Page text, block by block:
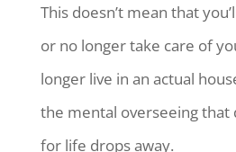
This doesn’t mean that
or no longer take care of
longer live in an actual
the mental overseeing that
for life drops away.